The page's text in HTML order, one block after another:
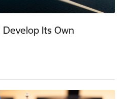
Its Own